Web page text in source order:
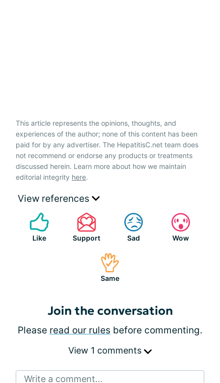
This article represents the opinions, thoughts, and
experiences of the author; none of this content has been
paid for by any advertiser. The HepatitisC.net team does
not recommend or endorse any products or treatments
discussed herein. Learn more about how we maintain
editorial integrity here.
View references
Like Support Sad Wow
Same
Join the conversation
Please read our rules before commenting.
View 1 comments
Write a comment...